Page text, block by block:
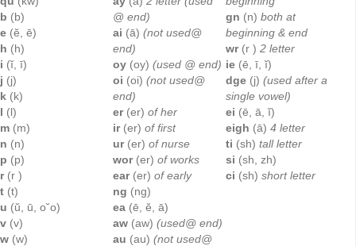
b (b)
e (ĕ, ē)
h (h)
i (ĭ, ī)
j (j)
k (k)
l (l)
m (m)
n (n)
p (p)
r(r )
t (t)
u (ŭ, ū, o˘o)
v (v)
w (w)
@ end)
ai (ā) (not used@
end)
oy (oy) (used @ end)
oi (oi) (not used@
end)
er(er) of her
ir(er) of first
ur(er) of nurse
wor(er) of works
ear(er) of early
ng (ng)
ea (ē, ĕ, ā)
aw (aw) (used@ end)
au (au) (not used@
gn (n) both at
beginning & end
wr(r ) 2 letter
ie (ē, ī, ĭ)
dge (j) (used after a
single vowel)
ei (ē, ā, ĭ)
eigh (ā) 4 letter
ti (sh) tall letter
si (sh, zh)
ci (sh) short letter